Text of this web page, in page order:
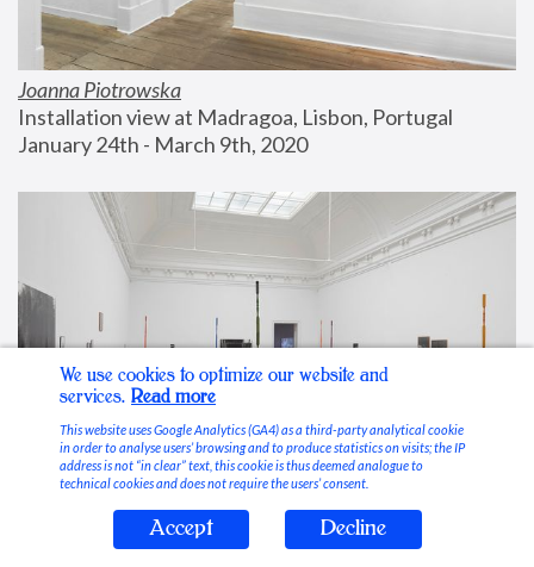
Joanna Piotrowska
Installation view at Madragoa, Lisbon, Portugal
January 24th - March 9th, 2020
Stable Vices
We use cookies to optimize our website and
services. Read more
This website uses Google Analytics (GA4) as a third-party analytical cookie
in order to analyse users’ browsing and to produce statistics on visits; the IP
address is not “in clear” text, this cookie is thus deemed analogue to
technical cookies and does not require the users’ consent.
Accept Decline